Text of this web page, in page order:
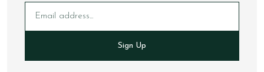
Email
Sign Up